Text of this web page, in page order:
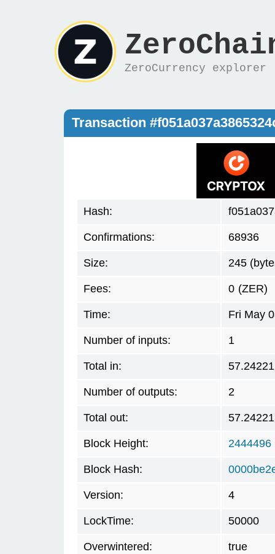
ZeroCurrency explorer
Transaction
Hash:
Confirmations: 68936
Size: 245
Fees: 0 (ZER)
Time: Fri May
Number of inputs: 1
Total in:
Number of outputs: 2
Total out:
Block Height: 2444496
Block Hash:
Version: 4
LockTime: 50000
Overwintered: true